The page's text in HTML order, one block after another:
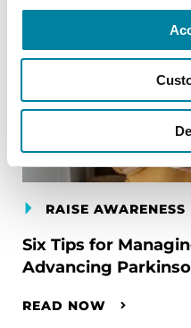
RAISE AWARENESS
Six Tips for
Advancing
READ NOW